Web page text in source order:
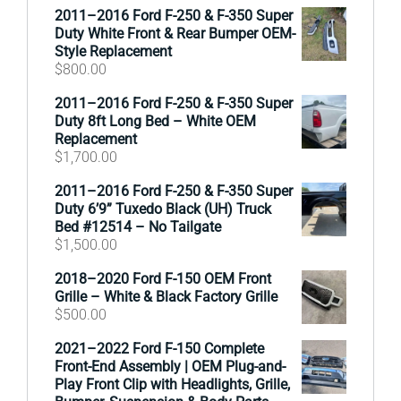
2011–2016 Ford F-250 & F-350 Super
Duty White Front & Rear Bumper OEM-
Style Replacement
$800.00
2011–2016 Ford F-250 & F-350 Super
Duty 8ft Long Bed – White OEM
Replacement
$1,700.00
2011–2016 Ford F-250 & F-350 Super
Duty 6’9” Tuxedo Black (UH) Truck
Bed #12514 – No Tailgate
$1,500.00
2018–2020 Ford F-150 OEM Front
Grille – White & Black Factory Grille
$500.00
2021–2022 Ford F-150 Complete
Front-End Assembly | OEM Plug-and-
Play Front Clip with Headlights, Grille,